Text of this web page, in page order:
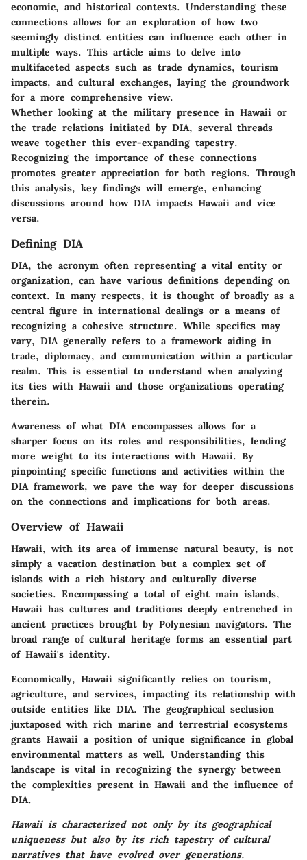
economic, and historical contexts. Understanding these
connections allows for an exploration of how two
seemingly distinct entities can influence each other in
multiple ways. This article aims to delve into
multifaceted aspects such as trade dynamics, tourism
impacts, and cultural exchanges, laying the groundwork
for a more comprehensive view.
Whether looking at the military presence in Hawaii or
the trade relations initiated by DIA, several threads
weave together this ever-expanding tapestry.
Recognizing the importance of these connections
promotes greater appreciation for both regions. Through
this analysis, key findings will emerge, enhancing
discussions around how DIA impacts Hawaii and vice
versa.
Defining DIA
DIA, the acronym often representing a vital entity or
organization, can have various definitions depending on
context. In many respects, it is thought of broadly as a
central figure in international dealings or a means of
recognizing a cohesive structure. While specifics may
vary, DIA generally refers to a framework aiding in
trade, diplomacy, and communication within a particular
realm. This is essential to understand when analyzing
its ties with Hawaii and those organizations operating
therein.
Awareness of what DIA encompasses allows for a
sharper focus on its roles and responsibilities, lending
more weight to its interactions with Hawaii. By
pinpointing specific functions and activities within the
DIA framework, we pave the way for deeper discussions
on the connections and implications for both areas.
Overview of Hawaii
Hawaii, with its area of immense natural beauty, is not
simply a vacation destination but a complex set of
islands with a rich history and culturally diverse
societies. Encompassing a total of eight main islands,
Hawaii has cultures and traditions deeply entrenched in
ancient practices brought by Polynesian navigators. The
broad range of cultural heritage forms an essential part
of Hawaii's identity.
Economically, Hawaii significantly relies on tourism,
agriculture, and services, impacting its relationship with
outside entities like DIA. The geographical seclusion
juxtaposed with rich marine and terrestrial ecosystems
grants Hawaii a position of unique significance in global
environmental matters as well. Understanding this
landscape is vital in recognizing the synergy between
the complexities present in Hawaii and the influence of
DIA.
Hawaii is characterized not only by its geographical
uniqueness but also by its rich tapestry of cultural
narratives that have evolved over generations.